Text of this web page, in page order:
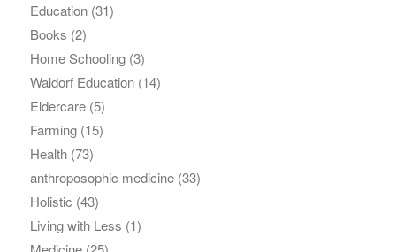
Education(31)
Books (2)
Home Schooling(3)
Waldorf Education(14)
Eldercare(5)
Farming(15)
Health(73)
anthroposophic medicine(33)
Holistic (43)
Living with Less (1)